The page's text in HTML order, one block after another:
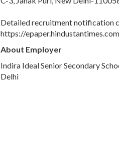
Detailed recruitment notification
https://
About Employer
Indira Ideal Senior Secondary
Delhi